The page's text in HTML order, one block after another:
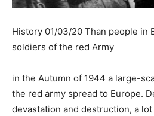
History 01/03/20 Than people in
soldiers of the red Army
in the Autumn of 1944 a large-
the red army spread to Europe.
devastation and destruction, a